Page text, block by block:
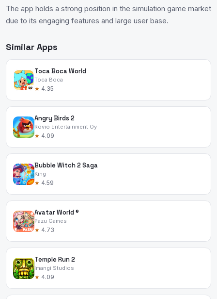
The app holds a strong position in the simulation game market
due to its engaging features and large user base.
Similar Apps
Toca Boca World
Toca Boca
★ 4.35
Angry Birds 2
Rovio Entertainment Oy
★ 4.09
Bubble Witch 2 Saga
King
★ 4.59
Avatar World ®
Pazu Games
★ 4.73
Temple Run 2
Imangi Studios
★ 4.09